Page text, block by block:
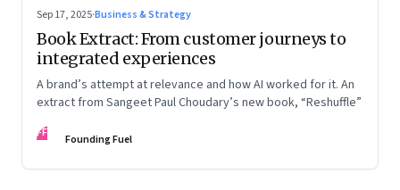
Sep 17, 2025·Business & Strategy
Book Extract: From customer journeys to
integrated experiences
A brand’s attempt at relevance and how AI worked for it. An
extract from Sangeet Paul Choudary’s new book, “Reshuffle”
FF Founding Fuel